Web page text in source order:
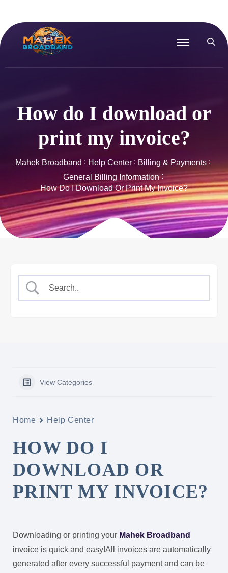
How do I download or
print my invoice?
Mahek Broadband Help Center
Billing & Payments
General Billing Information
How Do I Download Or Print My Invoice?
View Categories
Home Help Center
HOW DO I
DOWNLOAD OR
PRINT MY INVOICE?
Downloading or printing your Mahek Broadband
invoice is quick and easy!All invoices are automatically
generated after every successful payment and can be